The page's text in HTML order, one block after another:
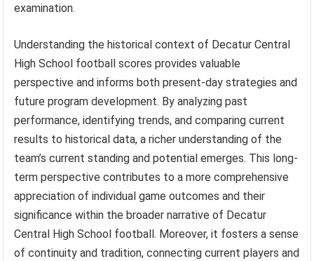
examination.
Understanding the historical context of Decatur Central
High School football scores provides valuable
perspective and informs both present-day strategies and
future program development. By analyzing past
performance, identifying trends, and comparing current
results to historical data, a richer understanding of the
team’s current standing and potential emerges. This long-
term perspective contributes to a more comprehensive
appreciation of individual game outcomes and their
significance within the broader narrative of Decatur
Central High School football. Moreover, it fosters a sense
of continuity and tradition, connecting current players and